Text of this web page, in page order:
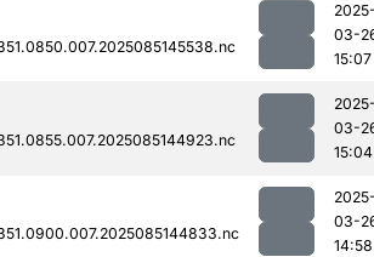
03-
15:07
03-
15:04
03-
14:58